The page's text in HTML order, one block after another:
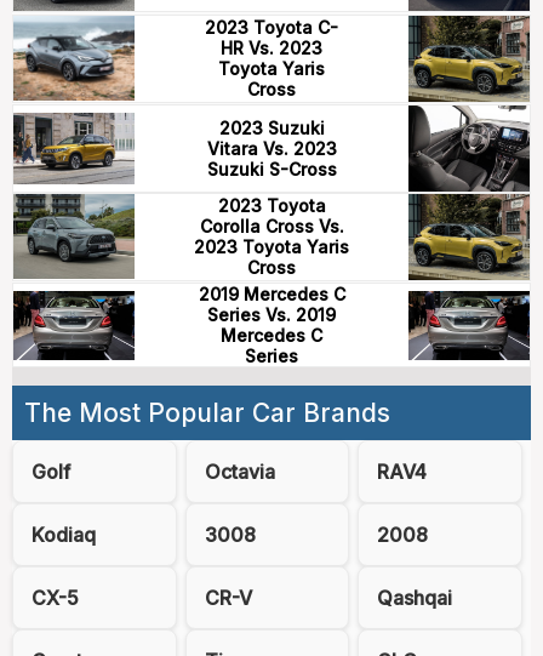
2023 Toyota C-
HR Vs. 2023
Toyota Yaris
Cross
2023 Suzuki
Vitara Vs. 2023
Suzuki S-Cross
2023 Toyota
Corolla Cross Vs.
2023 Toyota Yaris
Cross
2019 Mercedes C
Series Vs. 2019
Mercedes C
Series
The Most Popular Car Brands
Golf Octavia RAV4
Kodiaq 3008 2008
CX-5 CR-V Qashqai